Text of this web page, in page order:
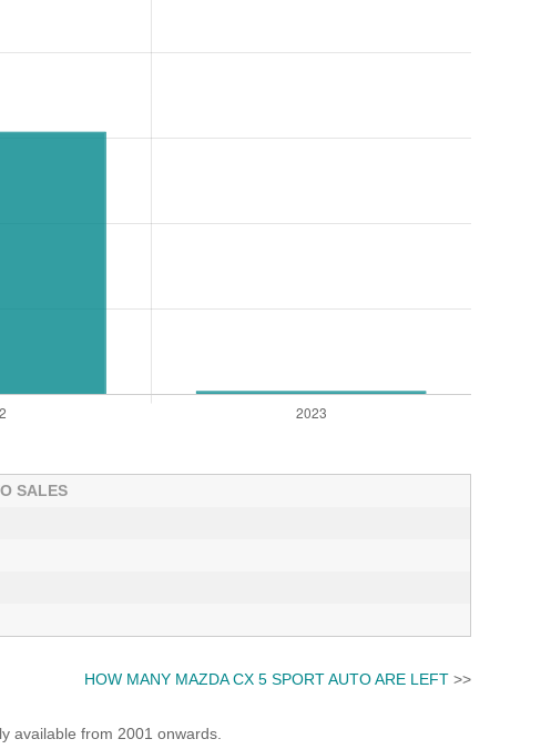
SALES
HOW MANY MAZDA CX 5 SPORT AUTO ARE LEFT >>
available from 2001 onwards.